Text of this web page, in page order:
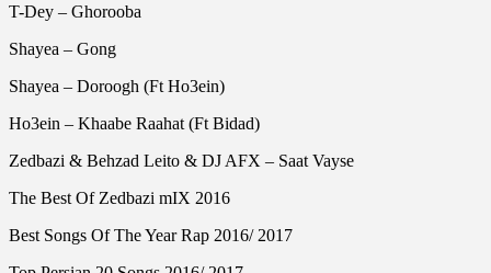
T-Dey – Ghorooba
Shayea – Gong
Shayea – Doroogh (Ft Ho3ein)
Ho3ein – Khaabe Raahat (Ft Bidad)
Zedbazi & Behzad Leito & DJ AFX – Saat Vayse
The Best Of Zedbazi mIX 2016
Best Songs Of The Year Rap 2016/ 2017